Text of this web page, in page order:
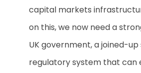
capital markets
on this, we now need a
UK government, a joined-
regulatory system that can